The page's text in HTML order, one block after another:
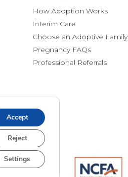
How Adoption Works
Interim Care
Choose an Adoptive Family
Pregnancy FAQs
Professional Referrals
Accept
Reject
Settings